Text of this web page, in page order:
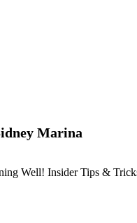
Marina
Well! Insider Tips &